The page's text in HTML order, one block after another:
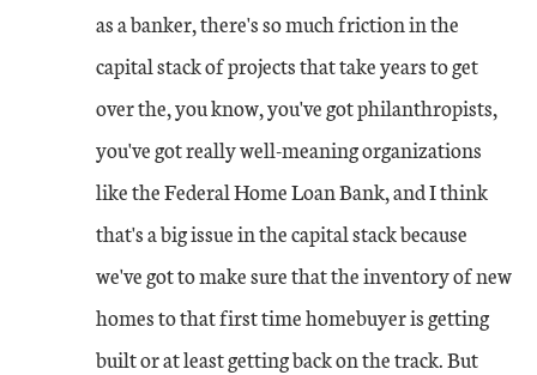
as a banker, there's so much friction in the
capital stack of projects that take years to get
over the, you know, you've got philanthropists,
you've got really well-meaning organizations
like the Federal Home Loan Bank, and I think
that's a big issue in the capital stack because
we've got to make sure that the inventory of new
homes to that first time homebuyer is getting
built or at least getting back on the track. But